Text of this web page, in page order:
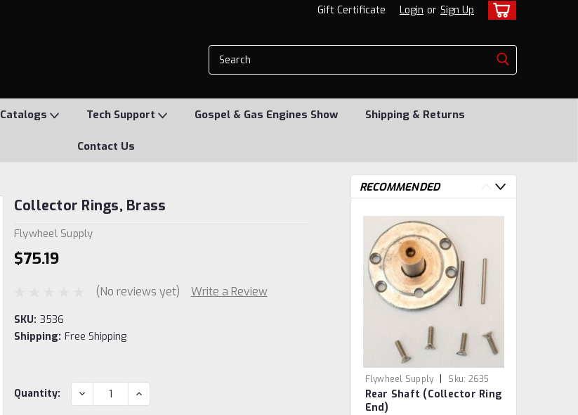
Gift Certificate Login or Sign Up
Catalogs Tech Support Gospel & Gas Engines Show Shipping & Returns
Contact Us
Collector Rings, Brass
Flywheel Supply
$75.19
(No reviews yet) Write a Review
SKU: 3536
Shipping: Free Shipping
Current
Quantity: DECREASE
QUANTITY:
INCREASE
QUANTITY:
RECOMMENDED
Flywheel Supply | Sku: 2635
Rear Shaft (Collector Ring
End)